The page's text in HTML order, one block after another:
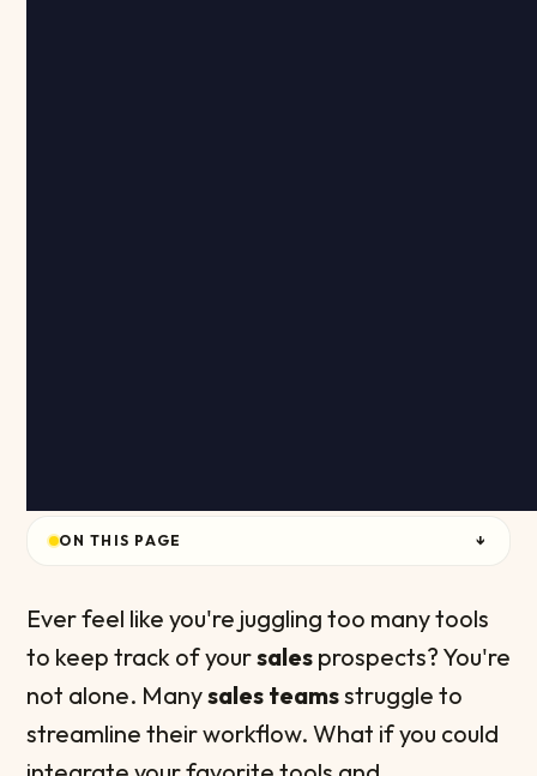
ON THIS PAGE ↓
Ever feel like you're juggling too many tools
to keep track of yoursales prospects? You're
not alone. Manysales teamsstruggle to
streamline their workflow. What if you could